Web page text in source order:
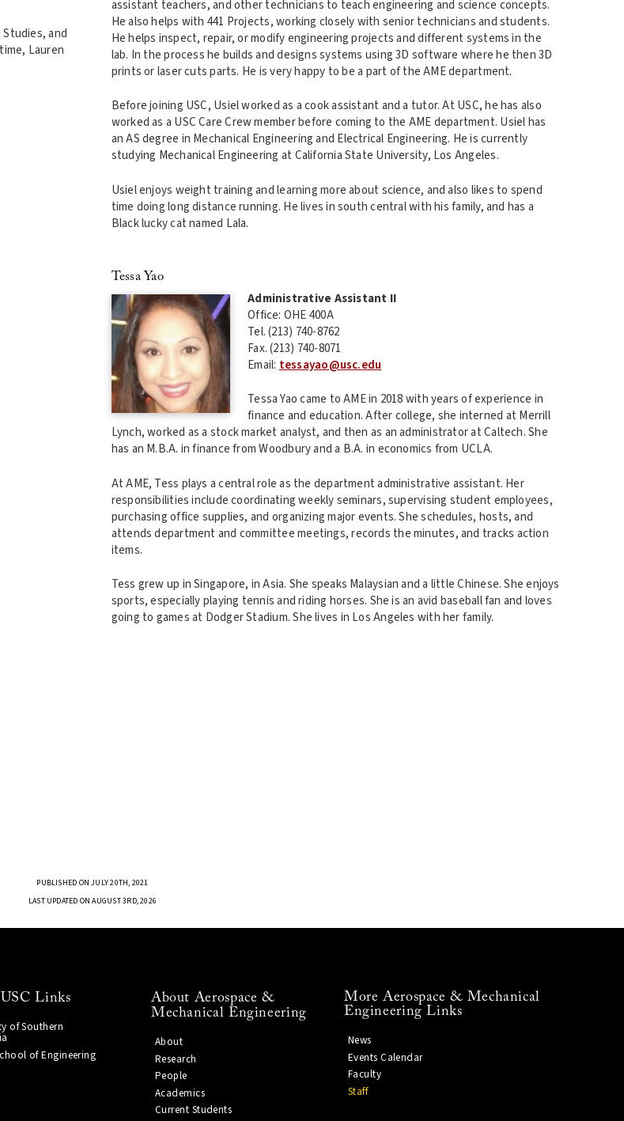
and
Lauren
assistant teachers, and other technicians to teach engineering and science concepts.
He also helps with 441 Projects, working closely with senior technicians and students.
He helps inspect, repair, or modify engineering projects and different systems in the
lab. In the process he builds and designs systems using 3D software where he then 3D
prints or laser cuts parts. He is very happy to be a part of the AME department.
Before joining USC, Usiel worked as a cook assistant and a tutor. At USC, he has also
worked as a USC Care Crew member before coming to the AME department. Usiel has
an AS degree in Mechanical Engineering and Electrical Engineering. He is currently
studying Mechanical Engineering at California State University, Los Angeles.
Usiel enjoys weight training and learning more about science, and also likes to spend
time doing long distance running. He lives in south central with his family, and has a
Black lucky cat named Lala.
Tessa Yao
Administrative Assistant II
Office: OHE 400A
Tel. (213) 740-8762
Fax. (213) 740-8071
Email: tessayao@usc.edu
Tessa Yao came to AME in 2018 with years of experience in
finance and education. After college, she interned at Merrill
Lynch, worked as a stock market analyst, and then as an administrator at Caltech. She
has an M.B.A. in finance from Woodbury and a B.A. in economics from UCLA.
At AME, Tess plays a central role as the department administrative assistant. Her
responsibilities include coordinating weekly seminars, supervising student employees,
purchasing office supplies, and organizing major events. She schedules, hosts, and
attends department and committee meetings, records the minutes, and tracks action
items.
Tess grew up in Singapore, in Asia. She speaks Malaysian and a little Chinese. She enjoys
sports, especially playing tennis and riding horses. She is an avid baseball fan and loves
going to games at Dodger Stadium. She lives in Los Angeles with her family.
PUBLISHED ON JULY 20TH, 2021
LAST UPDATED ON AUGUST 3RD, 2026
Links
of Southern
of Engineering
About Aerospace &
Mechanical Engineering
About
Research
People
Academics
Current Students
More Aerospace & Mechanical
Engineering Links
News
Events Calendar
Faculty
Staff